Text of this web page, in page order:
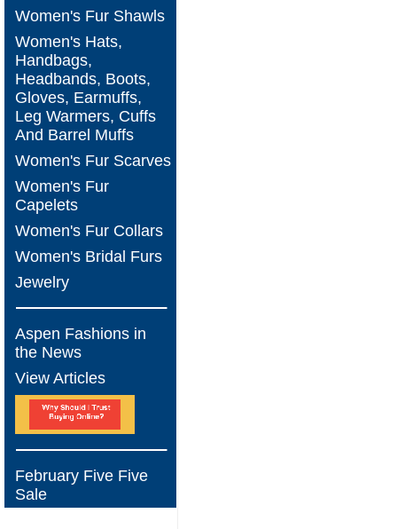
Women's Fur Shawls
Women's Hats,
Handbags,
Headbands, Boots,
Gloves, Earmuffs,
Leg Warmers, Cuffs
And Barrel Muffs
Women's Fur Scarves
Women's Fur
Capelets
Women's Fur Collars
Women's Bridal Furs
Jewelry
Aspen Fashions in
the News
View Articles
February Five Five
Sale